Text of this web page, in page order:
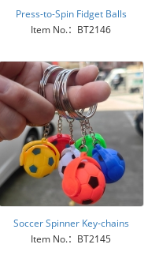
Press-to-Spin Fidget Balls
Item No.：BT2146
Soccer Spinner Key-chains
Item No.：BT2145